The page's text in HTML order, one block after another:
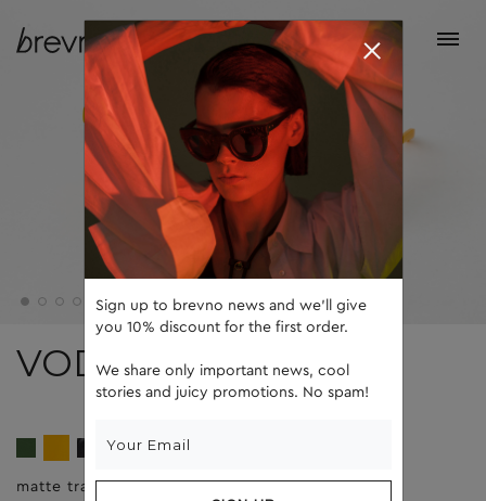
VODA
matte trans yellow dark grey
Sign up to brevno news and we'll give
you 10% discount for the first order.
We share only important news, cool
stories and juicy promotions. No spam!